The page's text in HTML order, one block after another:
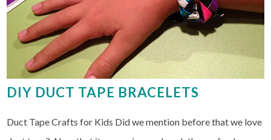
DIY DUCT TAPE BRACELETS
Duct Tape Crafts for Kids Did we mention before that we love